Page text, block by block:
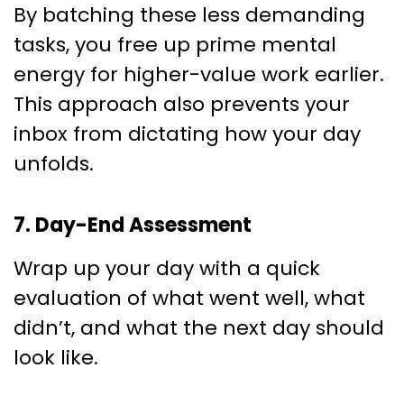
By batching these less demanding
tasks, you free up prime mental
energy for higher-value work earlier.
This approach also prevents your
inbox from dictating how your day
unfolds.
7. Day-End Assessment
Wrap up your day with a quick
evaluation of what went well, what
didn’t, and what the next day should
look like.